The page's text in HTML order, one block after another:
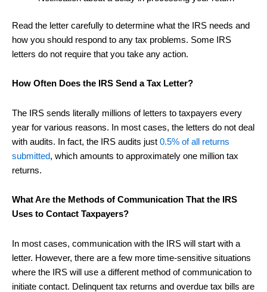
Read the letter carefully to determine what the IRS needs and
how you should respond to any tax problems. Some IRS
letters do not require that you take any action.
How Often Does the IRS Send a Tax Letter?
The IRS sends literally millions of letters to taxpayers every
year for various reasons. In most cases, the letters do not deal
with audits. In fact, the IRS audits just 0.5% of all returns
submitted, which amounts to approximately one million tax
returns.
What Are the Methods of Communication That the IRS
Uses to Contact Taxpayers?
In most cases, communication with the IRS will start with a
letter. However, there are a few more time-sensitive situations
where the IRS will use a different method of communication to
initiate contact. Delinquent tax returns and overdue tax bills are